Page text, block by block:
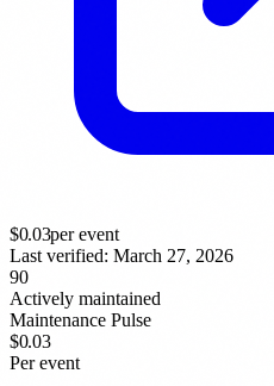
$0.03per event
Last verified: March 27, 2026
90
Actively maintained
Maintenance Pulse
$0.03
Per event